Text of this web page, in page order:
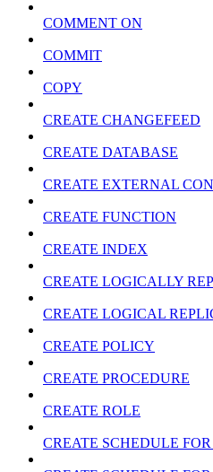
COMMENT ON
COMMIT
COPY
CREATE CHANGEFEED
CREATE DATABASE
CREATE EXTERNAL
CREATE FUNCTION
CREATE INDEX
CREATE LOGICALLY
CREATE LOGICAL
CREATE POLICY
CREATE PROCEDURE
CREATE ROLE
CREATE SCHEDULE